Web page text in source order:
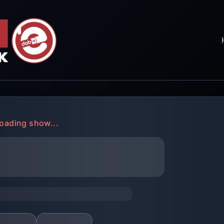
show...